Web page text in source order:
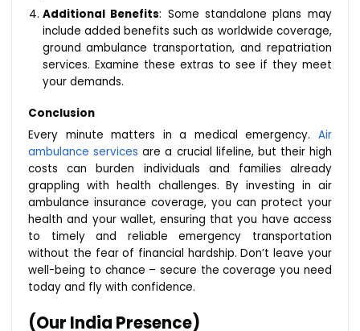
Additional Benefits: Some standalone plans may
include added benefits such as worldwide coverage,
ground ambulance transportation, and repatriation
services. Examine these extras to see if they meet
your demands.
Conclusion
Every minute matters in a medical emergency. Air
ambulance services are a crucial lifeline, but their high
costs can burden individuals and families already
grappling with health challenges. By investing in air
ambulance insurance coverage, you can protect your
health and your wallet, ensuring that you have access
to timely and reliable emergency transportation
without the fear of financial hardship. Don’t leave your
well-being to chance – secure the coverage you need
today and fly with confidence.
(Our India Presence)